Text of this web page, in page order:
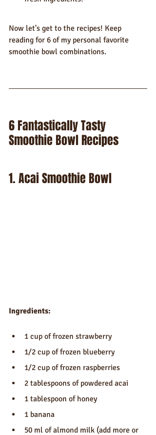
Now let's get to the recipes! Keep
reading for 6 of my personal favorite
smoothie bowl combinations.
6 Fantastically Tasty
Smoothie Bowl Recipes
1. Acai Smoothie Bowl
Ingredients:
1 cup of frozen strawberry
1/2 cup of frozen blueberry
1/2 cup of frozen raspberries
2 tablespoons of powdered acai
1 tablespoon of honey
1 banana
50 ml of almond milk (add more or